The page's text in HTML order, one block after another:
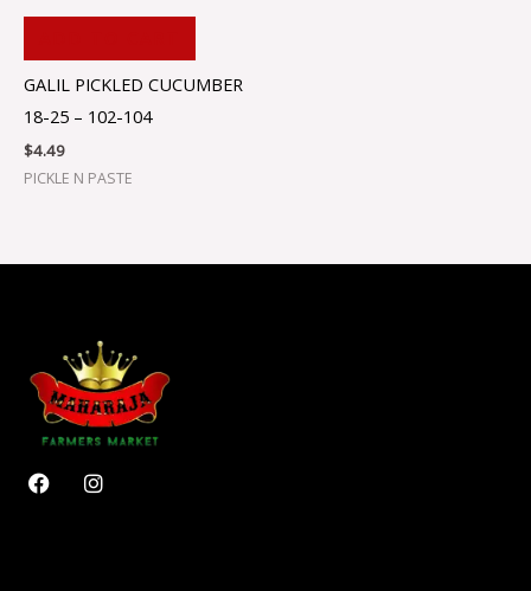
GALIL PICKLED CUCUMBER
18-25 – 102-104
$4.49
PICKLE N PASTE
F
a
I
n